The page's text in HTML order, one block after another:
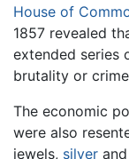
House of
1857 revealed
extended series
brutality or
The economic
were also
jewels, silver and